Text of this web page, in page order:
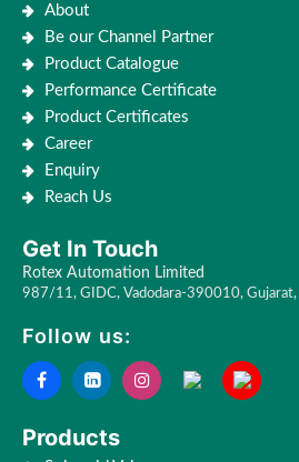
About
Be our Channel Partner
Product Catalogue
Performance Certificate
Product Certificates
Career
Enquiry
Reach Us
Get In Touch
Rotex Automation Limited
987/11, GIDC, Vadodara-390010, Gujarat,
Follow us:
Products